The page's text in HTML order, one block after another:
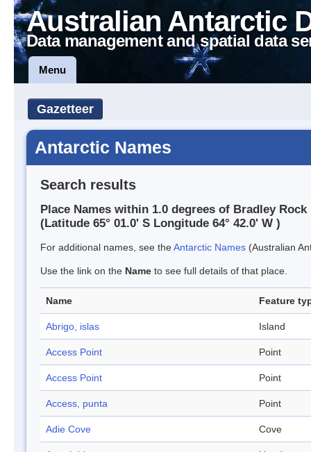
Australian Antarctic
Data management and spatial data
Menu
Gazetteer
Antarctic Names
Search results
Place Names within 1.0 degrees of Bradley Rock
(Latitude 65° 01.0' S Longitude 64° 42.0' W )
For additional names, see theAntarctic Names (Australian
Use the link on the Name to see full details of that place.
Name Feature
Abrigo, islas Island
Access Point Point
Access Point Point
Access, punta Point
Adie Cove Cove